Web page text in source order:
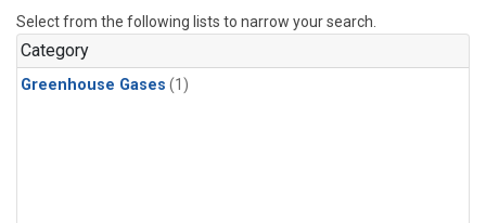
Select from the following lists to narrow your search.
Category
Greenhouse Gases (1)